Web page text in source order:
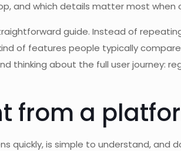
and which details matter most when
guide. Instead of
of features people typically
thinking about the full user journey:
from a
quickly, is simple to understand, and